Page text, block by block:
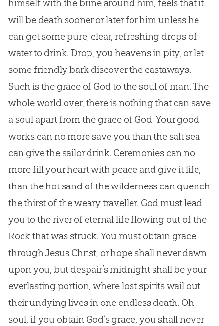
himself with the brine around him, feels that it
will be death sooner or later for him unless he
can get some pure, clear, refreshing drops of
water to drink. Drop, you heavens in pity, or let
some friendly bark discover the castaways.
Such is the grace of Godto the soul of man. The
whole world over, there is nothing that can save
a soul apart from the grace of God. Your good
works can no more save you than the salt sea
can give the sailor drink. Ceremonies can no
more fill your heart with peace and give it life,
than the hot sand of the wilderness can quench
the thirst of the weary traveller. Godmust lead
you to the river of eternal life flowing out of the
Rock that was struck. You must obtain grace
throughJesusChrist, or hope shall never dawn
upon you, but despair’s midnight shall be your
everlasting portion, where lost spirits wail out
their undying lives in one endless death. Oh
soul, if you obtain God’s grace, you shall never